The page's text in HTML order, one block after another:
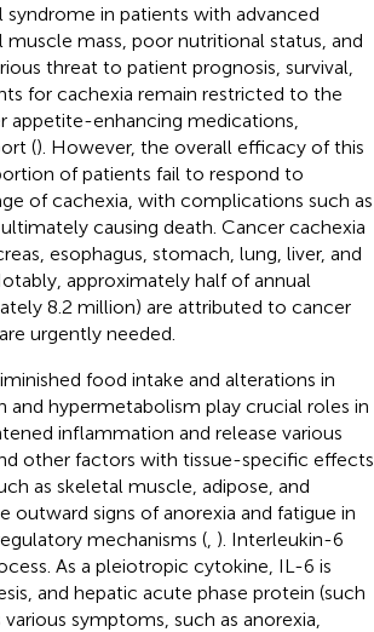
in patients with advanced
mass, poor nutritional status, and
threat to patient prognosis, survival,
for cachexia remain restricted to the
appetite-enhancing medications,
(). However, the overall efficacy of this
of patients fail to respond to
of cachexia, with complications such as
causing death. Cancer cachexia
esophagus, stomach, lung, liver, and
approximately half of annual
8.2 million) are attributed to cancer
urgently needed.
food intake and alterations in
hypermetabolism play crucial roles in
inflammation and release various
other factors with tissue-specific effects
as skeletal muscle, adipose, and
signs of anorexia and fatigue in
mechanisms (, ). Interleukin-6
As a pleiotropic cytokine, IL-6 is
and hepatic acute phase protein (such
symptoms, such as anorexia,